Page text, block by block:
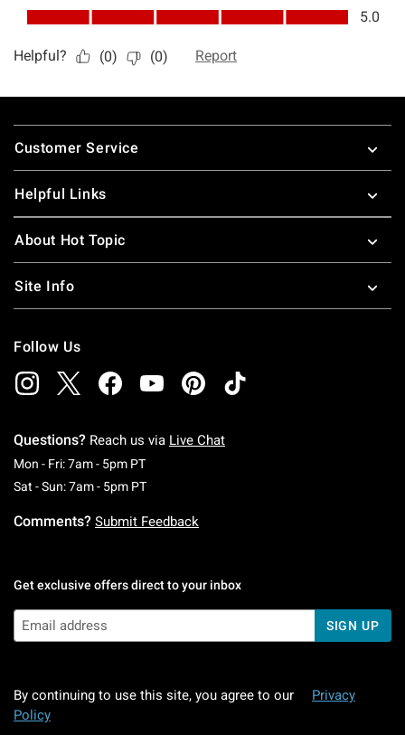
Footer
Customer Service
Helpful Links
About Hot Topic
Site Info
Follow Us
Questions? Reach us via Live Chat
Mon - Fri: 7am - 5pm PTMonday To Friday: 7 AM To 5 PM Pacific Time
Sat - Sun: 7am - 5pm PTSaturday To Sunday: 7 AM To 5 PM Pacific
Comments? Submit Feedback
Get exclusive offers direct to your inbox
SIGN UP
By continuing to use this site, you agree to our
Privacy
Policy